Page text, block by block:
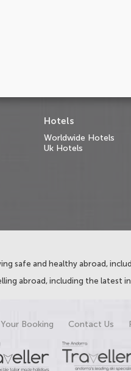
Hotels
Worldwide Hotels
Uk Hotels
safe and healthy abroad,
abroad, including the latest
Booking Contact Us